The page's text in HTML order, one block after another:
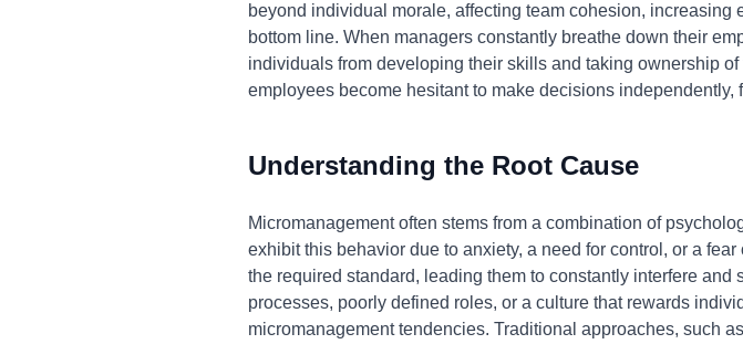
beyond individual morale, affecting team cohesion,
bottom line. When managers constantly breathe down their
individuals from developing their skills and taking ownership
employees become hesitant to make decisions
Understanding the Root Cause
Micromanagement often stems from a combination of
exhibit this behavior due to anxiety, a need for control, or a
the required standard, leading them to constantly interfere
processes, poorly defined roles, or a culture that rewards
micromanagement tendencies. Traditional approaches, such